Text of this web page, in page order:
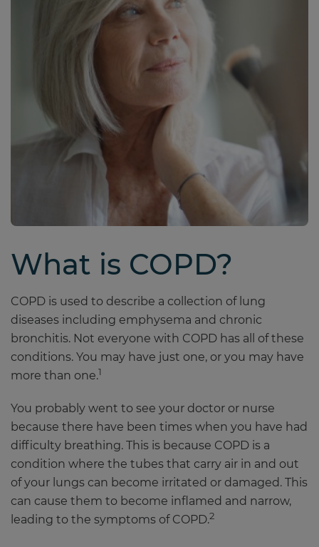
What is COPD?
COPD is used to describe a collection of lung
diseases including emphysema and chronic
bronchitis. Not everyone with COPD has all of these
conditions. You may have just one, or you may have
more than one.1
You probably went to see your doctor or nurse
because there have been times when you have had
difficulty breathing. This is because COPD is a
condition where the tubes that carry air in and out
of your lungs can become irritated or damaged. This
can cause them to become inflamed and narrow,
leading to the symptoms of COPD.2